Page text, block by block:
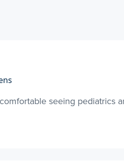
seeing pediatrics